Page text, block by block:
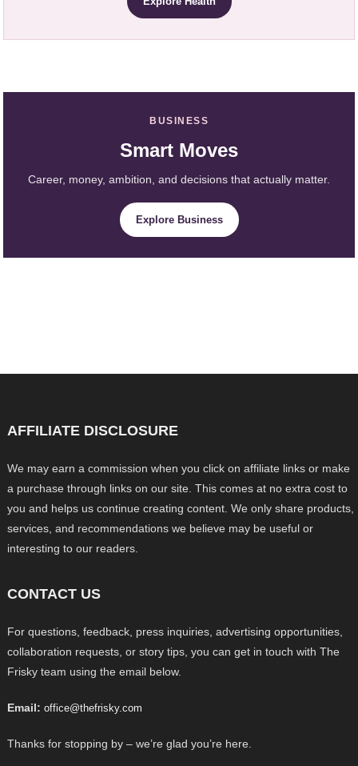
BUSINESS
Smart Moves
Career, money, ambition, and decisions that actually matter.
Explore Business
AFFILIATE DISCLOSURE
We may earn a commission when you click on affiliate links or make
a purchase through links on our site. This comes at no extra cost to
you and helps us continue creating content. We only share products,
services, and recommendations we believe may be useful or
interesting to our readers.
CONTACT US
For questions, feedback, press inquiries, advertising opportunities,
collaboration requests, or story tips, you can get in touch with The
Frisky team using the email below.
Email: office@thefrisky.com
Thanks for stopping by – we’re glad you’re here.